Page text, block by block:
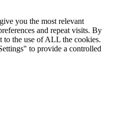
you the most relevant
and repeat visits. By
the use of ALL the cookies.
to provide a controlled